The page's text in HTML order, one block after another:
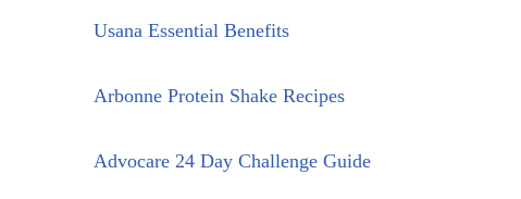
Usana Essential Benefits
Arbonne Protein Shake Recipes
Advocare 24 Day Challenge Guide